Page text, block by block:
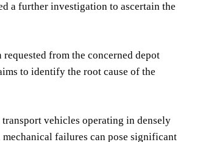
a further investigation to ascertain the
from the concerned depot
to identify the root cause of the
vehicles operating in densely
failures can pose significant